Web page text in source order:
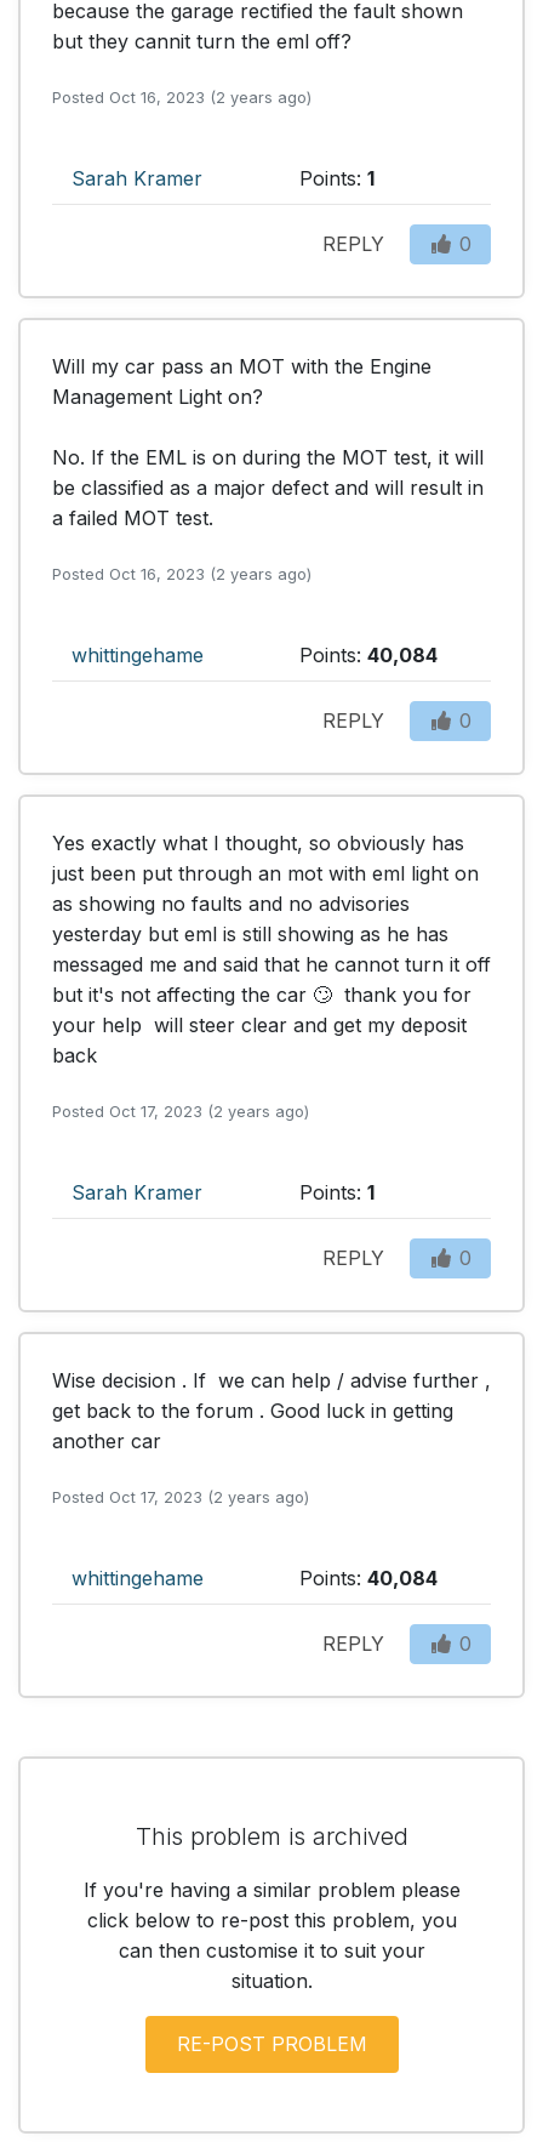
because the garage rectified the fault shown
but they cannit turn the eml off?
Posted Oct 16, 2023 (2 years ago)
Sarah Kramer Points: 1
REPLY 0
Will my car pass an MOT with the Engine
Management Light on?
No. If the EML is on during the MOT test, it will
be classified as a major defect and will result in
a failed MOT test.
Posted Oct 16, 2023 (2 years ago)
whittingehame Points: 40,084
REPLY 0
Yes exactly what I thought, so obviously has
just been put through an mot with eml light on
as showing no faults and no advisories
yesterday but eml is still showing as he has
messaged me and said that he cannot turn it off
but it's not affecting the car 🙄  thank you for
your help  will steer clear and get my deposit
back
Posted Oct 17, 2023 (2 years ago)
Sarah Kramer Points: 1
REPLY 0
Wise decision . If  we can help / advise further ,
get back to the forum . Good luck in getting
another car
Posted Oct 17, 2023 (2 years ago)
whittingehame Points: 40,084
REPLY 0
This problem is archived
If you're having a similar problem please
click below to re-post this problem, you
can then customise it to suit your
situation.